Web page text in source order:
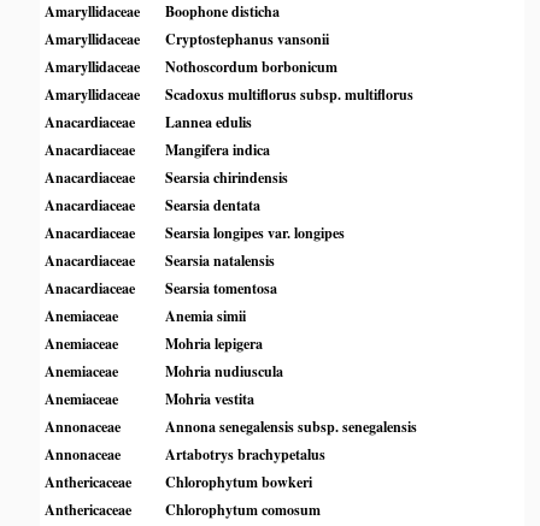
Amaryllidaceae
Boophone disticha
Amaryllidaceae
Cryptostephanus vansonii
Amaryllidaceae
Nothoscordum borbonicum
Amaryllidaceae
Scadoxus multiflorus subsp. multiflorus
Anacardiaceae
Lannea edulis
Anacardiaceae
Mangifera indica
Anacardiaceae
Searsia chirindensis
Anacardiaceae
Searsia dentata
Anacardiaceae
Searsia longipes var. longipes
Anacardiaceae
Searsia natalensis
Anacardiaceae
Searsia tomentosa
Anemiaceae
Anemia simii
Anemiaceae
Mohria lepigera
Anemiaceae
Mohria nudiuscula
Anemiaceae
Mohria vestita
Annonaceae
Annona senegalensis subsp. senegalensis
Annonaceae
Artabotrys brachypetalus
Anthericaceae
Chlorophytum bowkeri
Anthericaceae
Chlorophytum comosum